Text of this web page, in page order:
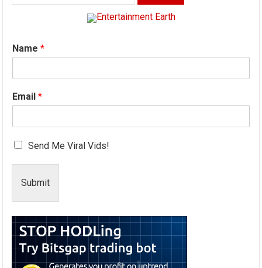
for:
Name*
Email*
Send Me Viral Vids!
Submit